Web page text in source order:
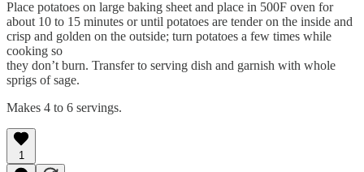
Place potatoes on large baking sheet and place in 500F oven for
about 10 to 15 minutes or until potatoes are tender on the inside and
crisp and golden on the outside; turn potatoes a few times while
cooking so
they don’t burn. Transfer to serving dish and garnish with whole
sprigs of sage.
Makes 4 to 6 servings.
1